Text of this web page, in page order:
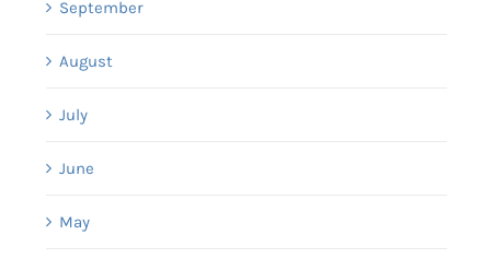
September
August
July
June
May